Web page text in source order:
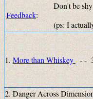
Feedback:
Don't be
(ps: I
1.More than Whiskey- -
2. Danger Across